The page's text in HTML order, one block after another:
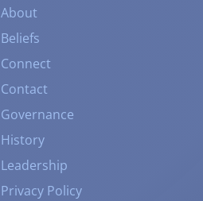
About
Beliefs
Connect
Contact
Governance
History
Leadership
Privacy Policy